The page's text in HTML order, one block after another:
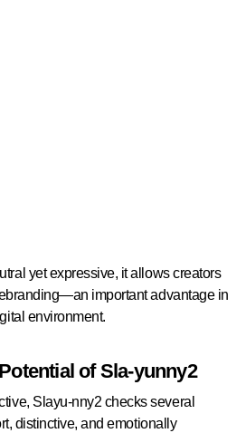
yet expressive, it allows creators
important advantage in
environment.
of Sla-yunny2
Slayu-nny2 checks several
distinctive, and emotionally